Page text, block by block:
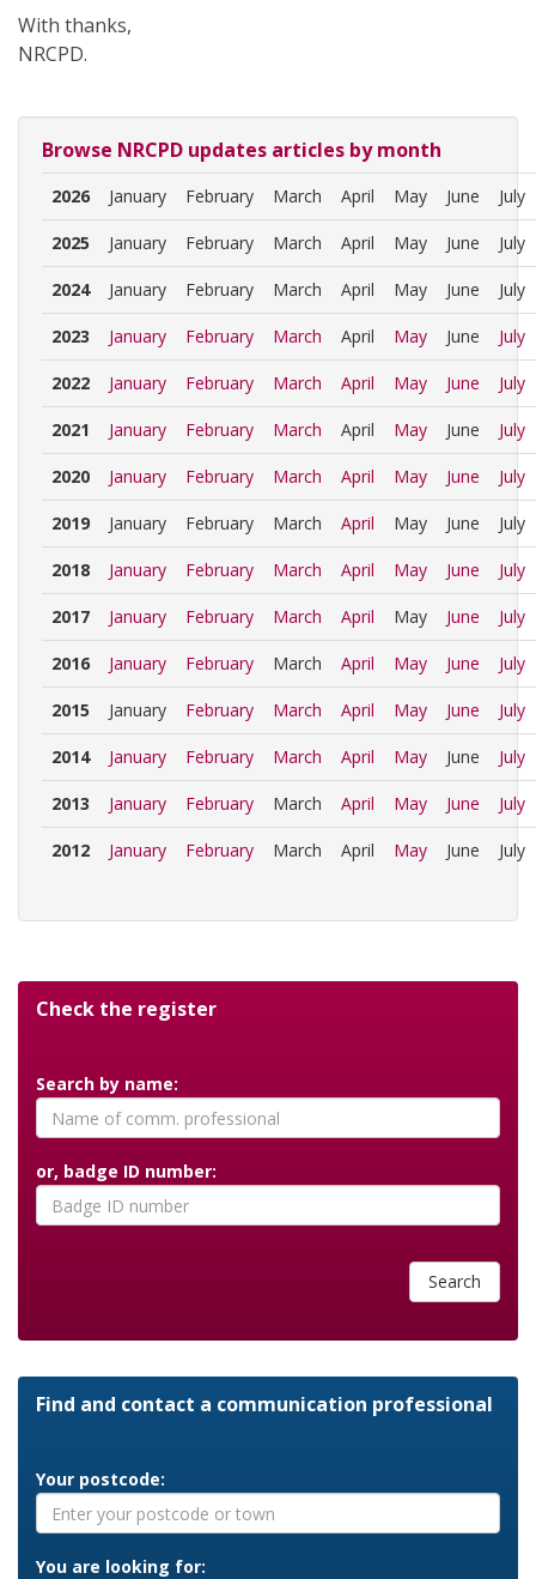
With thanks,
NRCPD.
Browse NRCPD updates articles by month
2026 January February March April May June July
2025 January February March April May June July
2024 January February March April May June July
2023 January February March April May June July
2022 January February March April May June July
2021 January February March April May June July
2020 January February March April May June July
2019 January February March April May June July
2018 January February March April May June July
2017 January February March April May June July
2016 January February March April May June July
2015 January February March April May June July
2014 January February March April May June July
2013 January February March April May June July
2012 January February March April May June July
Check the register
Search by name:
or, badge ID number:
Search
Find and contact a communication professional
Your postcode:
You are looking for: